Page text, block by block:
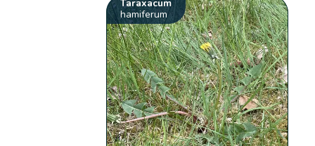
Taraxacum
hamiferum